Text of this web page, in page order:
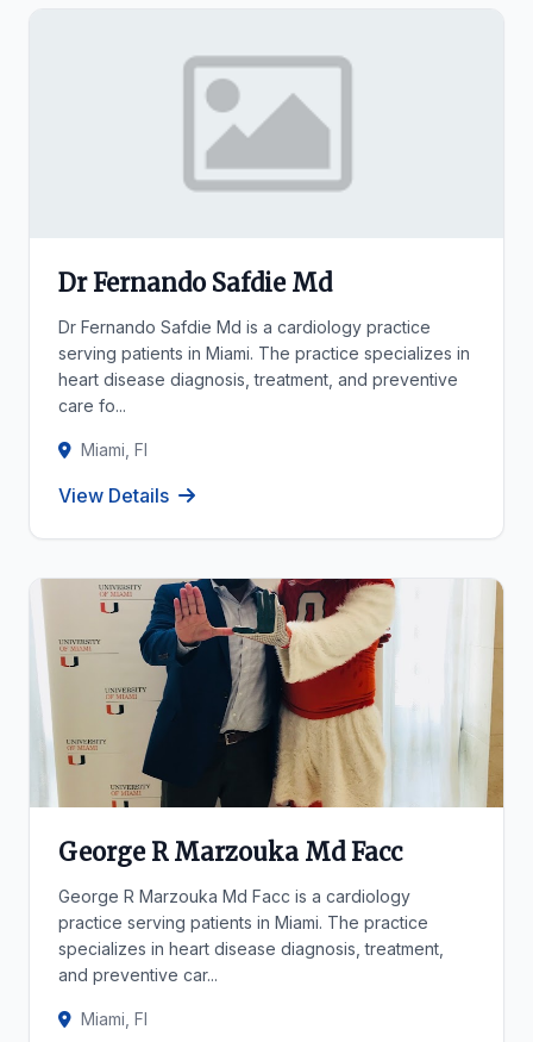
Dr Fernando Safdie Md
Dr Fernando Safdie Md is a cardiology practice
serving patients in Miami. The practice specializes in
heart disease diagnosis, treatment, and preventive
care fo...
Miami, Fl
View Details
George R Marzouka Md Facc
George R Marzouka Md Facc is a cardiology
practice serving patients in Miami. The practice
specializes in heart disease diagnosis, treatment,
and preventive car...
Miami, Fl